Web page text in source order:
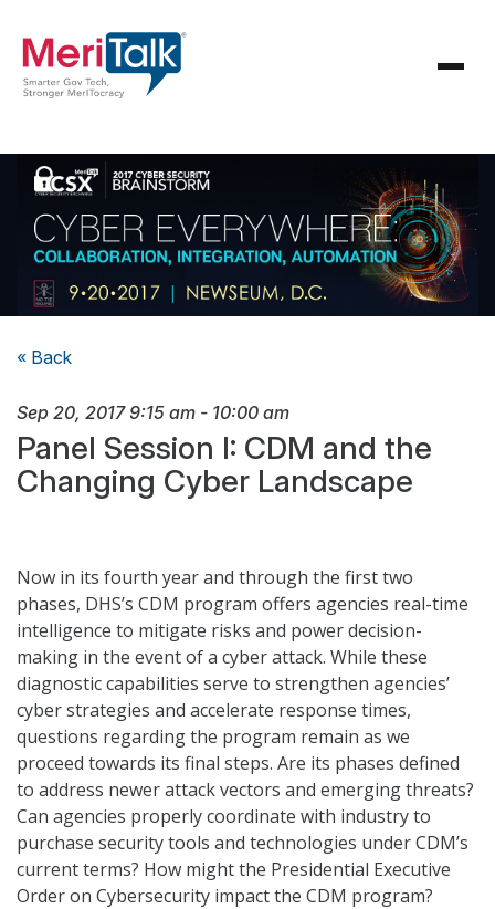
« Back
Sep 20, 2017 9:15 am - 10:00 am
Panel Session I: CDM and the
Changing Cyber Landscape
Now in its fourth year and through the first two
phases, DHS’s CDM program offers agencies real-time
intelligence to mitigate risks and power decision-
making in the event of a cyber attack. While these
diagnostic capabilities serve to strengthen agencies’
cyber strategies and accelerate response times,
questions regarding the program remain as we
proceed towards its final steps. Are its phases defined
to address newer attack vectors and emerging threats?
Can agencies properly coordinate with industry to
purchase security tools and technologies under CDM’s
current terms? How might the Presidential Executive
Order on Cybersecurity impact the CDM program?